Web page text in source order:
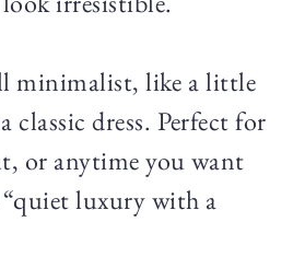
minimalist, like a little
classic dress. Perfect for
or anytime you want
luxury with a